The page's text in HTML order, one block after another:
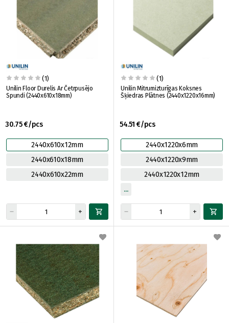
(1)
Unilin Floor Durelis Ar Četrpusējo
Spundi (2440x610x18mm)
30.75 €/pcs
2440x610x12mm
2440x610x18mm
2440x610x22mm
(1)
Unilin Mitrumizturīgas Koksnes
Šķiedras Plātnes (2440x1220x16mm)
54.51 €/pcs
2440x1220x6mm
2440x1220x9mm
2440x1220x12mm